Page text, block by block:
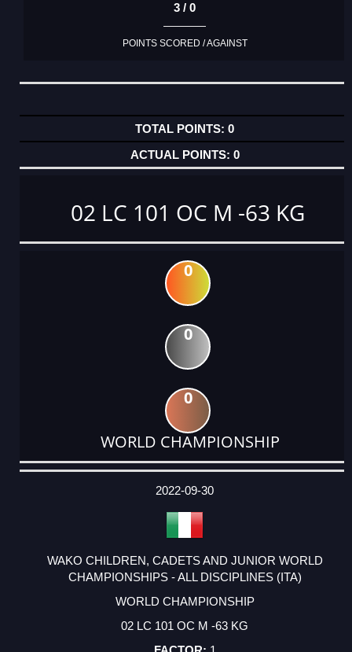
3 / 0
POINTS SCORED / AGAINST
0
0
02 LC 101 OC M -63 KG
0
0
0
WORLD CHAMPIONSHIP
DATE
EVENT
TYPE
CATEGORY
EVENT
RANK
WINS
POINTS
ACTUAL
2022-09-30
WAKO CHILDREN, CADETS AND JUNIOR WORLD
CHAMPIONSHIPS - ALL DISCIPLINES (ITA)
WORLD CHAMPIONSHIP
02 LC 101 OC M -63 KG